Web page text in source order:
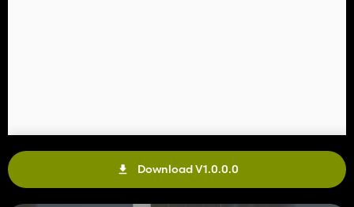
Download V1.0.0.0